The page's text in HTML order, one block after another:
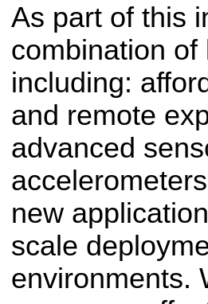
As part of this
combination
including:
and remote
advanced
new
scale
environments.